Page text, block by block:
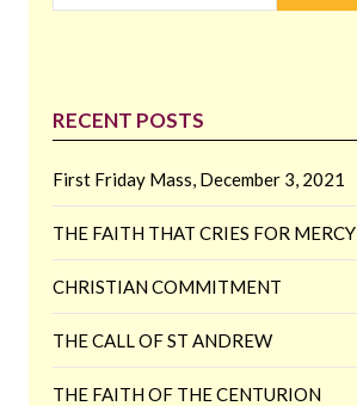
RECENT POSTS
First Friday Mass, December 3, 2021
THE FAITH THAT CRIES FOR MERCY
CHRISTIAN COMMITMENT
THE CALL OF ST ANDREW
THE FAITH OF THE CENTURION